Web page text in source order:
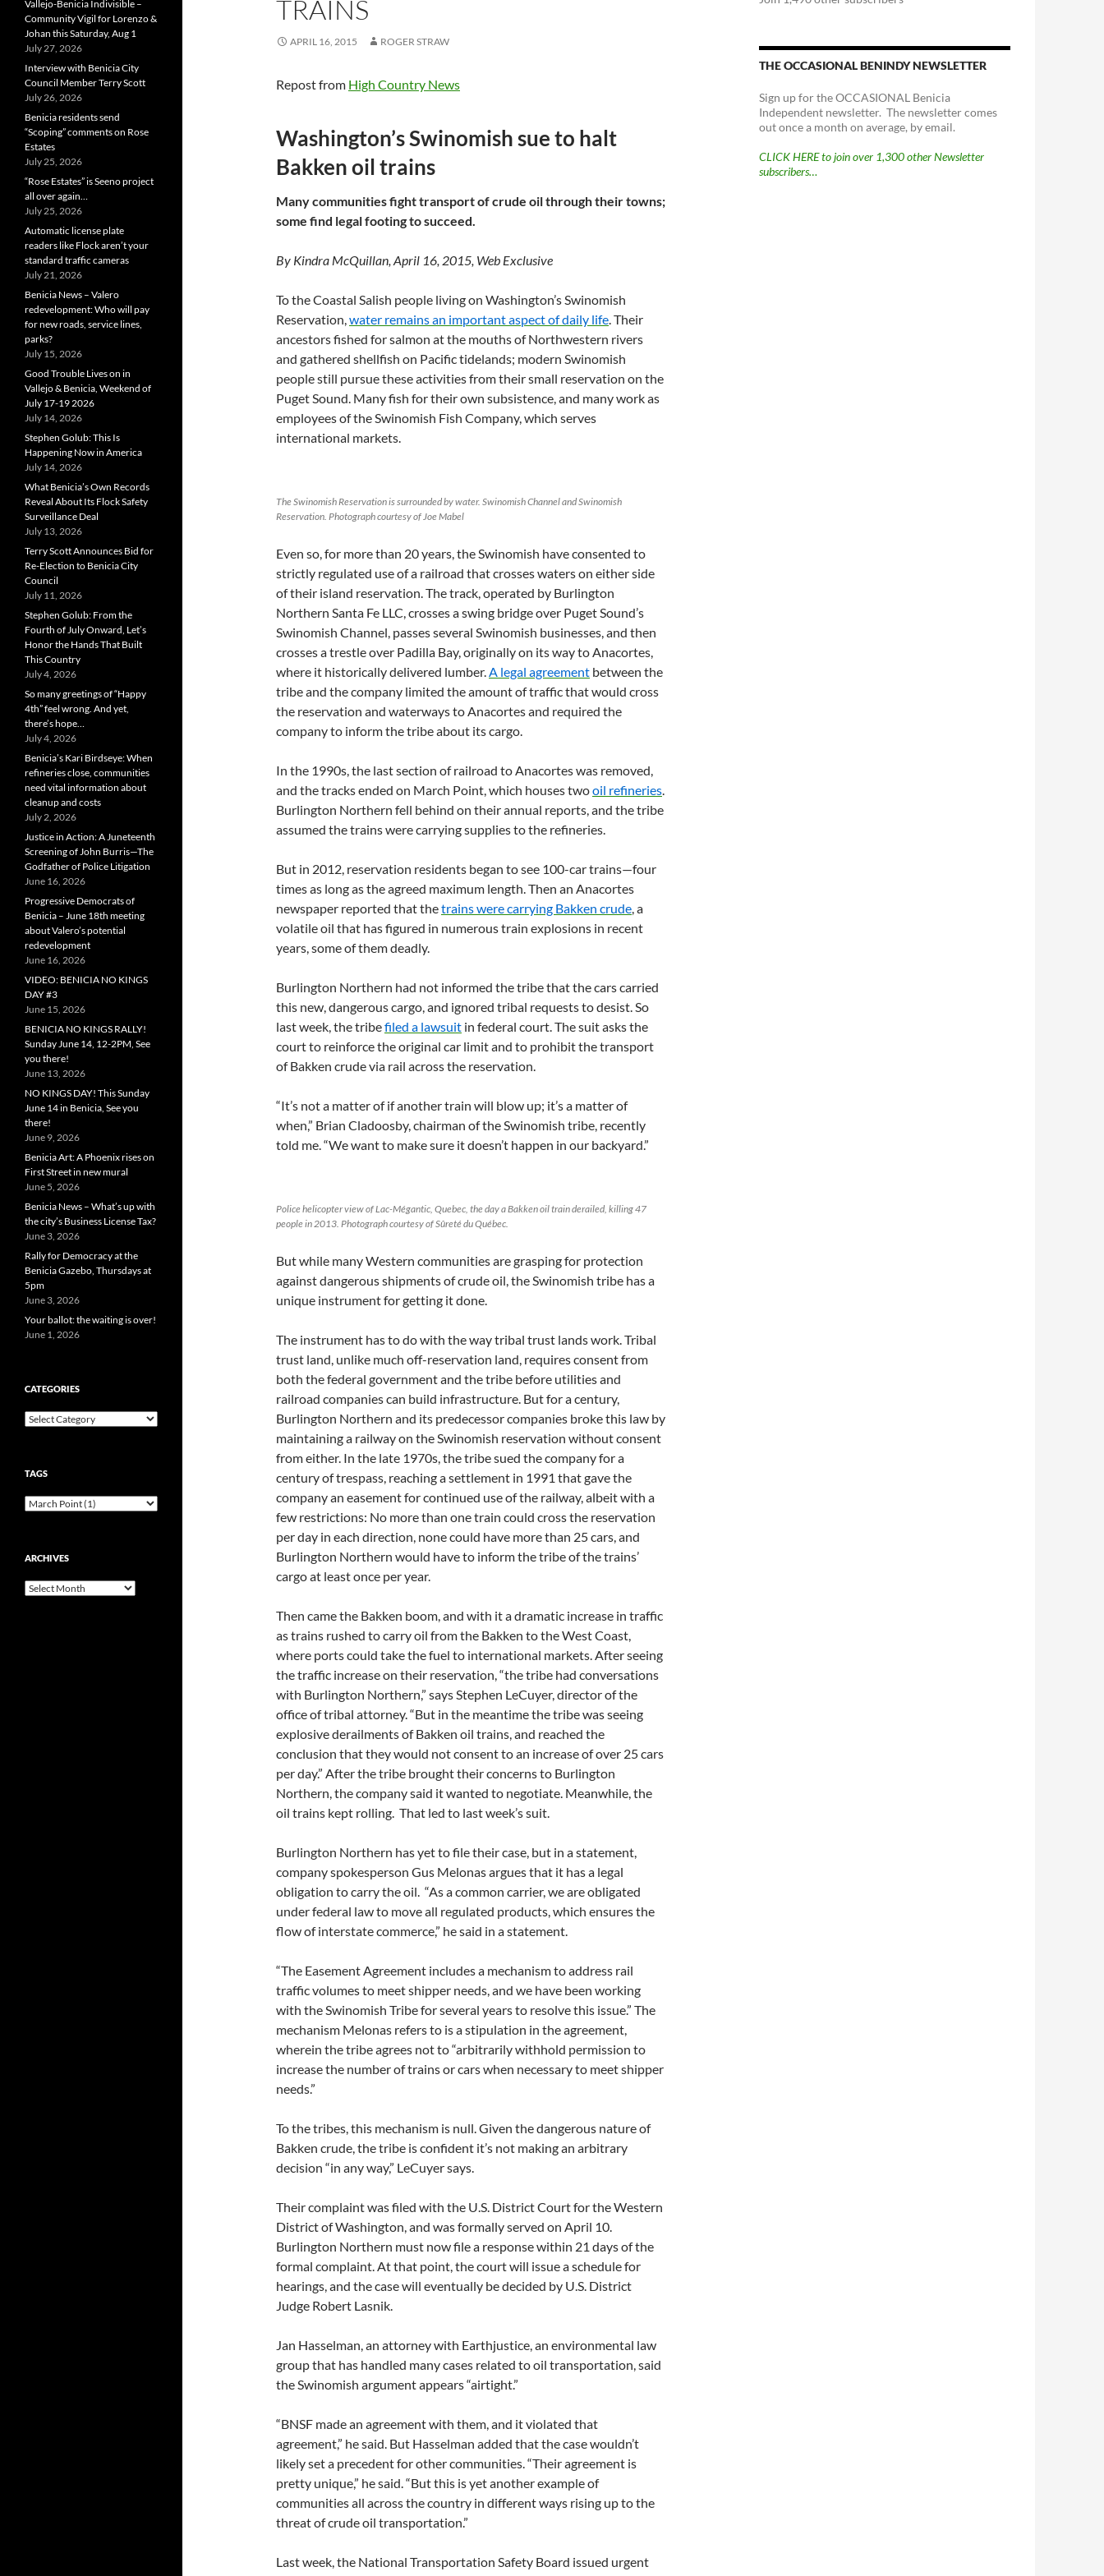
TRAINS
APRIL 16, 2015 ROGER STRAW
Repost from High Country News
Washington’s Swinomish sue to halt
Bakken oil trains
Many communities fight transport of crude oil through their towns;
some find legal footing to succeed.
By Kindra McQuillan, April 16, 2015, Web Exclusive
To the Coastal Salish people living on Washington’s Swinomish
Reservation,water remains an important aspect of daily life. Their
ancestors fished for salmon at the mouths of Northwestern rivers
and gathered shellfish on Pacific tidelands; modern Swinomish
people still pursue these activities from their small reservation on the
Puget Sound. Many fish for their own subsistence, and many work as
employees of the Swinomish Fish Company, which serves
international markets.
The Swinomish Reservation is surrounded by water. Swinomish Channel and Swinomish
Reservation. Photograph courtesy of Joe Mabel
Even so, for more than 20 years, the Swinomish have consented to
strictly regulated use of a railroad that crosses waters on either side
of their island reservation. The track, operated by Burlington
Northern Santa Fe LLC, crosses a swing bridge over Puget Sound’s
Swinomish Channel, passes several Swinomish businesses, and then
crosses a trestle over Padilla Bay, originally on its way to Anacortes,
where it historically delivered lumber.A legal agreement between the
tribe and the company limited the amount of traffic that would cross
the reservation and waterways to Anacortes and required the
company to inform the tribe about its cargo.
In the 1990s, the last section of railroad to Anacortes was removed,
and the tracks ended on March Point, which houses twooil refineries.
Burlington Northern fell behind on their annual reports, and the tribe
assumed the trains were carrying supplies to the refineries.
But in 2012, reservation residents began to see 100-car trains—four
times as long as the agreed maximum length. Then an Anacortes
newspaper reported that thetrains were carrying Bakken crude, a
volatile oil that has figured in numerous train explosions in recent
years, some of them deadly.
Burlington Northern had not informed the tribe that the cars carried
this new, dangerous cargo, and ignored tribal requests to desist. So
last week, the tribefiled a lawsuit in federal court. The suit asks the
court to reinforce the original car limit and to prohibit the transport
of Bakken crude via rail across the reservation.
“It’s not a matter of if another train will blow up; it’s a matter of
when,” Brian Cladoosby, chairman of the Swinomish tribe, recently
told me. “We want to make sure it doesn’t happen in our backyard.”
Police helicopter view of Lac-Mégantic, Quebec, the day a Bakken oil train derailed, killing 47
people in 2013. Photograph courtesy of Sûreté du Québec.
But while many Western communities are grasping for protection
against dangerous shipments of crude oil, the Swinomish tribe has a
unique instrument for getting it done.
The instrument has to do with the way tribal trust lands work. Tribal
trust land, unlike much off-reservation land, requires consent from
both the federal government and the tribe before utilities and
railroad companies can build infrastructure. But for a century,
Burlington Northern and its predecessor companies broke this law by
maintaining a railway on the Swinomish reservation without consent
from either. In the late 1970s, the tribe sued the company for a
century of trespass, reaching a settlement in 1991 that gave the
company an easement for continued use of the railway, albeit with a
few restrictions: No more than one train could cross the reservation
per day in each direction, none could have more than 25 cars, and
Burlington Northern would have to inform the tribe of the trains’
cargo at least once per year.
Then came the Bakken boom, and with it a dramatic increase in traffic
as trains rushed to carry oil from the Bakken to the West Coast,
where ports could take the fuel to international markets. After seeing
the traffic increase on their reservation, “the tribe had conversations
with Burlington Northern,” says Stephen LeCuyer, director of the
office of tribal attorney. “But in the meantime the tribe was seeing
explosive derailments of Bakken oil trains, and reached the
conclusion that they would not consent to an increase of over 25 cars
per day.” After the tribe brought their concerns to Burlington
Northern, the company said it wanted to negotiate. Meanwhile, the
oil trains kept rolling. That led to last week’s suit.
Burlington Northern has yet to file their case, but in a statement,
company spokesperson Gus Melonas argues that it has a legal
obligation to carry the oil. “As a common carrier, we are obligated
under federal law to move all regulated products, which ensures the
flow of interstate commerce,” he said in a statement.
“The Easement Agreement includes a mechanism to address rail
traffic volumes to meet shipper needs, and we have been working
with the Swinomish Tribe for several years to resolve this issue.” The
mechanism Melonas refers to is a stipulation in the agreement,
wherein the tribe agrees not to “arbitrarily withhold permission to
increase the number of trains or cars when necessary to meet shipper
needs.”
To the tribes, this mechanism is null. Given the dangerous nature of
Bakken crude, the tribe is confident it’s not making an arbitrary
decision “in any way,” LeCuyer says.
Their complaint was filed with the U.S. District Court for the Western
District of Washington, and was formally served on April 10.
Burlington Northern must now file a response within 21 days of the
formal complaint. At that point, the court will issue a schedule for
hearings, and the case will eventually be decided by U.S. District
Judge Robert Lasnik.
Jan Hasselman, an attorney with Earthjustice, an environmental law
group that has handled many cases related to oil transportation, said
the Swinomish argument appears “airtight.”
“BNSF made an agreement with them, and it violated that
agreement,” he said. But Hasselman added that the case wouldn’t
likely set a precedent for other communities. “Their agreement is
pretty unique,” he said. “But this is yet another example of
communities all across the country in different ways rising up to the
threat of crude oil transportation.”
Last week, the National Transportation Safety Board issued urgent
THE OCCASIONAL BENINDY NEWSLETTER
Sign up for the OCCASIONAL Benicia
Independent newsletter. The newsletter comes
out once a month on average, by email.
CLICK HERE to join over 1,300 other Newsletter
subscribers…
Vallejo-Benicia Indivisible –
Community Vigil for Lorenzo &
Johan this Saturday, Aug 1
July 27, 2026
Interview with Benicia City
Council Member Terry Scott
July 26, 2026
Benicia residents send
“Scoping” comments on Rose
Estates
July 25, 2026
“Rose Estates” is Seeno project
all over again…
July 25, 2026
Automatic license plate
readers like Flock aren’t your
standard traffic cameras
July 21, 2026
Benicia News – Valero
redevelopment: Who will pay
for new roads, service lines,
parks?
July 15, 2026
Good Trouble Lives on in
Vallejo & Benicia, Weekend of
July 17-19 2026
July 14, 2026
Stephen Golub: This Is
Happening Now in America
July 14, 2026
What Benicia’s Own Records
Reveal About Its Flock Safety
Surveillance Deal
July 13, 2026
Terry Scott Announces Bid for
Re-Election to Benicia City
Council
July 11, 2026
Stephen Golub: From the
Fourth of July Onward, Let’s
Honor the Hands That Built
This Country
July 4, 2026
So many greetings of “Happy
4th” feel wrong. And yet,
there’s hope…
July 4, 2026
Benicia’s Kari Birdseye: When
refineries close, communities
need vital information about
cleanup and costs
July 2, 2026
Justice in Action: A Juneteenth
Screening of John Burris—The
Godfather of Police Litigation
June 16, 2026
Progressive Democrats of
Benicia – June 18th meeting
about Valero’s potential
redevelopment
June 16, 2026
VIDEO: BENICIA NO KINGS
DAY #3
June 15, 2026
BENICIA NO KINGS RALLY!
Sunday June 14, 12-2PM, See
you there!
June 13, 2026
NO KINGS DAY! This Sunday
June 14 in Benicia, See you
there!
June 9, 2026
Benicia Art: A Phoenix rises on
First Street in new mural
June 5, 2026
Benicia News – What’s up with
the city’s Business License Tax?
June 3, 2026
Rally for Democracy at the
Benicia Gazebo, Thursdays at
5pm
June 3, 2026
Your ballot: the waiting is over!
June 1, 2026
CATEGORIES
Categories
TAGS
ARCHIVES
Archives